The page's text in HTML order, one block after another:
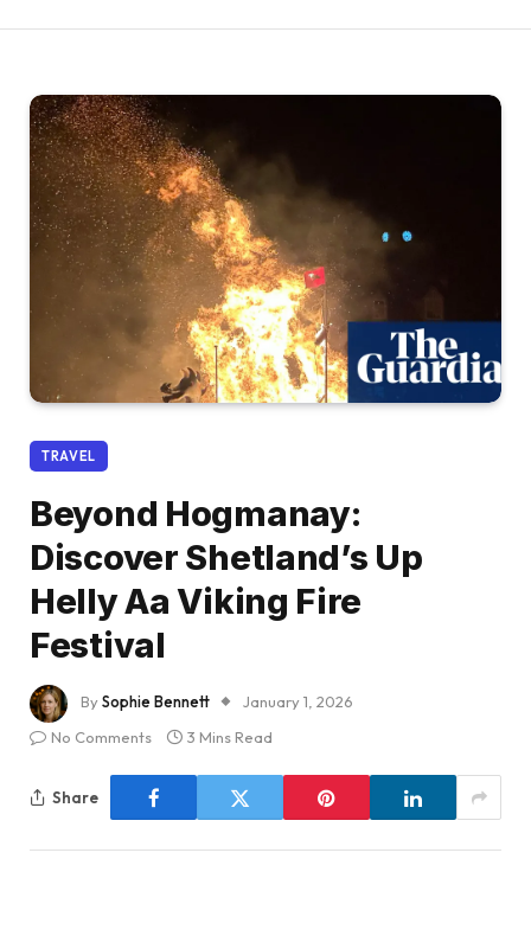
TRAVEL
Beyond Hogmanay:
Discover Shetland’s Up
Helly Aa Viking Fire
Festival
BySophie Bennett
January 1, 2026
No Comments
3 Mins Read
Share